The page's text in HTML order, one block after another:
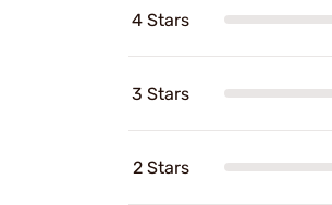
4 Stars
3 Stars
2 Stars